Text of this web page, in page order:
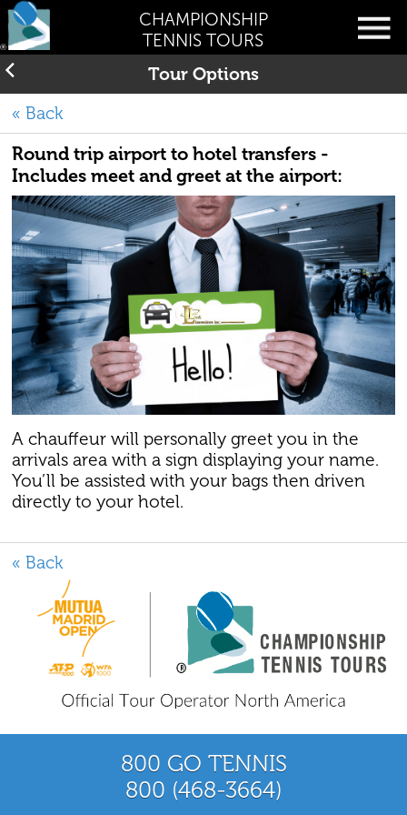
CHAMPIONSHIP
TENNIS TOURS
Tour Options
« Back
Round trip airport to hotel transfers -
Includes meet and greet at the airport:
A chauffeur will personally greet you in the
arrivals area with a sign displaying your name.
You’ll be assisted with your bags then driven
directly to your hotel.
« Back
800 GO TENNIS
800 (468-3664)